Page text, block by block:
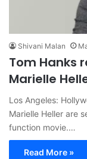
Shivani Malan
Tom Hanks
Marielle
Los Angeles:
Marielle Heller are
function movie.…
Read More »